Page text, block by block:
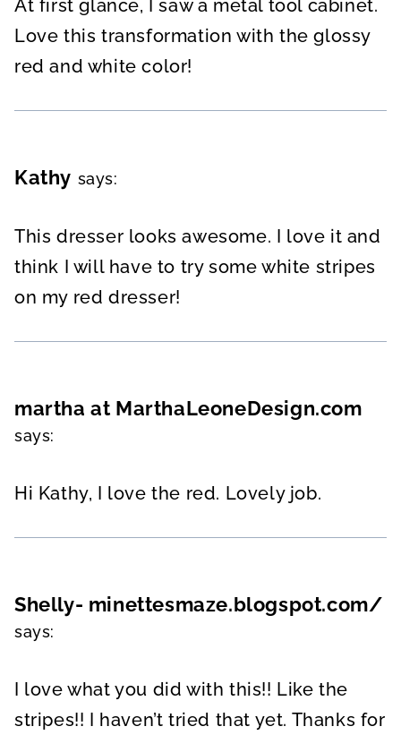
At first glance, I saw a metal tool cabinet.
Love this transformation with the glossy
red and white color!
Kathy says:
This dresser looks awesome. I love it and
think I will have to try some white stripes
on my red dresser!
martha at MarthaLeoneDesign.com
says:
Hi Kathy, I love the red. Lovely job.
Shelly- minettesmaze.blogspot.com/
says:
I love what you did with this!! Like the
stripes!! I haven’t tried that yet. Thanks for